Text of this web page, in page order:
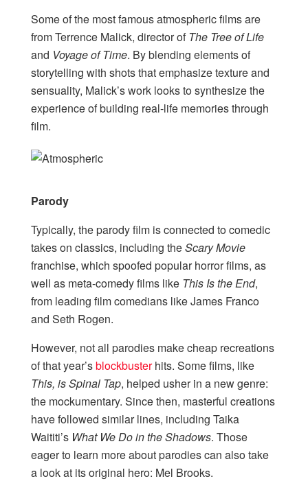
Some of the most famous atmospheric films are
from Terrence Malick, director of The Tree of Life
and Voyage of Time. By blending elements of
storytelling with shots that emphasize texture and
sensuality, Malick’s work looks to synthesize the
experience of building real-life memories through
film.
Parody
Typically, the parody film is connected to comedic
takes on classics, including theScary Movie
franchise, which spoofed popular horror films, as
well as meta-comedy films like This Is the End,
from leading film comedians like James Franco
and Seth Rogen.
However, not all parodies make cheap recreations
of that year’sblockbusterhits. Some films, like
This, is Spinal Tap, helped usher in a new genre:
the mockumentary. Since then, masterful creations
have followed similar lines, including Taika
Waititi’s What We Do in the Shadows. Those
eager to learn more about parodies can also take
a look at its original hero: Mel Brooks.